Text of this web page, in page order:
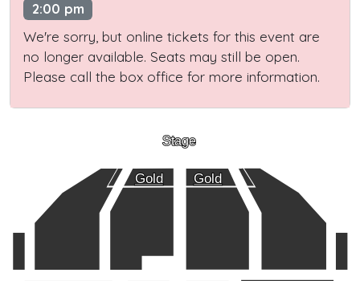
2:00 pm
We're sorry, but online tickets for this event are
no longer available. Seats may still be open.
Please call the box office for more information.
Stage
Gold Gold